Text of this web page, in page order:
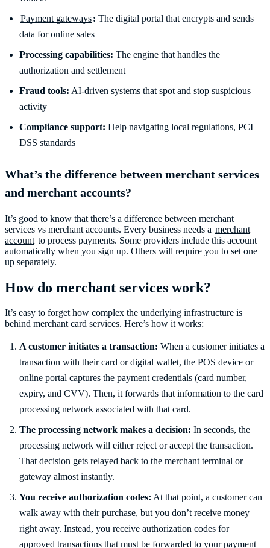
Payment gateways: The digital portal that encrypts and sends
data for online sales
Processing capabilities: The engine that handles the
authorization and settlement
Fraud tools: AI-driven systems that spot and stop suspicious
activity
Compliance support: Help navigating local regulations, PCI
What’s the difference between merchant services
and merchant accounts?
It’s good to know that there’s a difference between merchant
services vs merchant accounts. Every business needs a merchant
account to process payments. Some providers include this account
automatically when you sign up. Others will require you to set one
up separately.
How do merchant services work?
It’s easy to forget how complex the underlying infrastructure is
behind merchant card services. Here’s how it works:
A customer initiates a transaction: When a customer initiates a
transaction with their card or digital wallet, the POS device or
online portal captures the payment credentials (card number,
expiry, and CVV). Then, it forwards that information to the card
processing network associated with that card.
The processing network makes a decision: In seconds, the
processing network will either reject or accept the transaction.
That decision gets relayed back to the merchant terminal or
gateway almost instantly.
You receive authorization codes: At that point, a customer can
walk away with their purchase, but you don’t receive money
right away. Instead, you receive authorization codes for
approved transactions that must be forwarded to your payment